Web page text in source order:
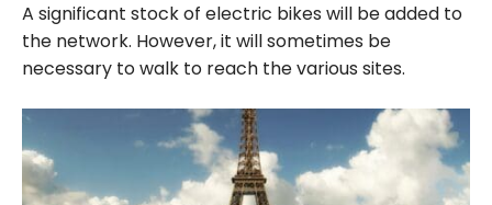
A significant stock of electric bikes will be added to
the network. However, it will sometimes be
necessary to walk to reach the various sites.